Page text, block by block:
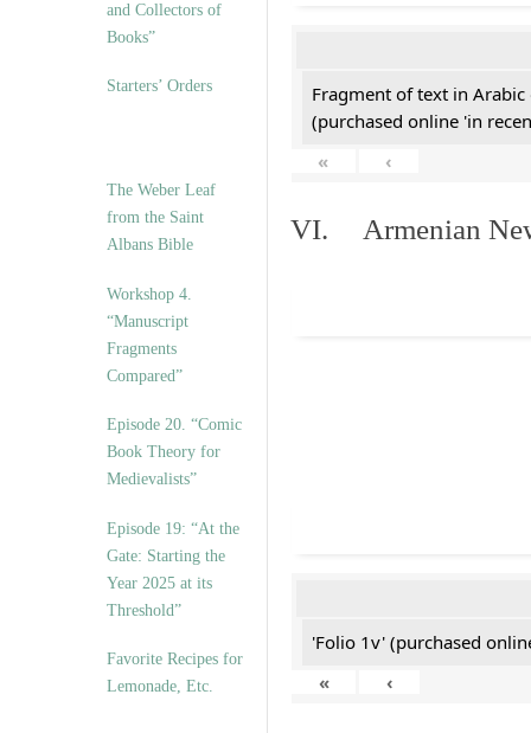
and Collectors of
Books”
Starters’ Orders
The Weber Leaf
from the Saint
Albans Bible
Workshop 4.
“Manuscript
Fragments
Compared”
Episode 20. “Comic
Book Theory for
Medievalists”
Episode 19: “At the
Gate: Starting the
Year 2025 at its
Threshold”
Favorite Recipes for
Lemonade, Etc.
Fragment of text in
(purchased online 'in
«
‹
VI. Armenian
'Folio 1v' (purchased
«
‹